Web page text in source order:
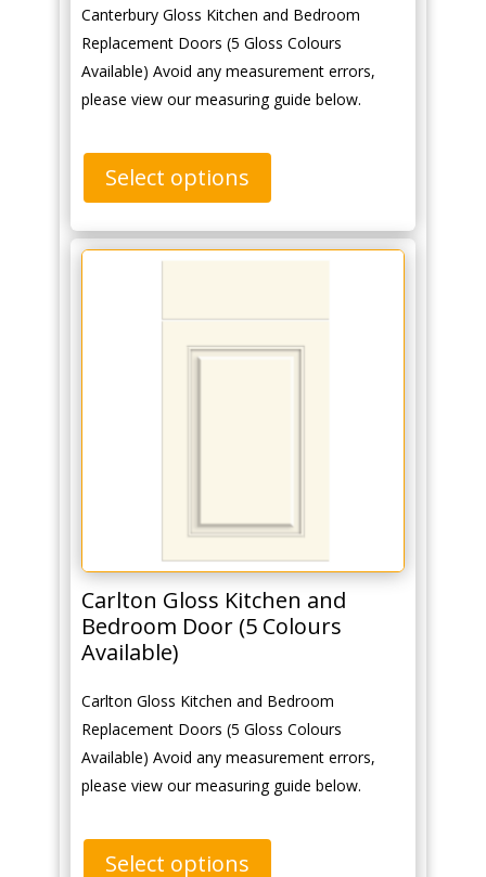
Canterbury Gloss Kitchen and Bedroom
Replacement Doors (5 Gloss Colours
Available) Avoid any measurement errors,
please view our measuring guide below.
Select options
Carlton Gloss Kitchen and
Bedroom Door (5 Colours
Available)
Carlton Gloss Kitchen and Bedroom
Replacement Doors (5 Gloss Colours
Available) Avoid any measurement errors,
please view our measuring guide below.
Select options